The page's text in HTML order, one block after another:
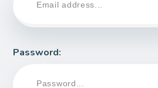
Password: